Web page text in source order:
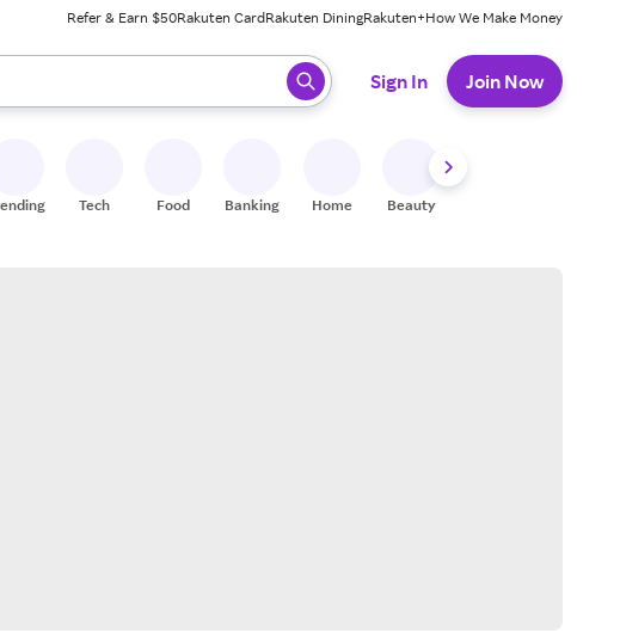
Refer & Earn $50Rakuten CardRakuten DiningRakuten+How We Make Money
When ready, press enter to select.
Sign In Join Now
Tech Food Banking Home Beauty